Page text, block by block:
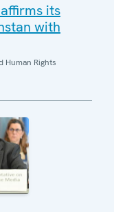
its
with
Human Rights